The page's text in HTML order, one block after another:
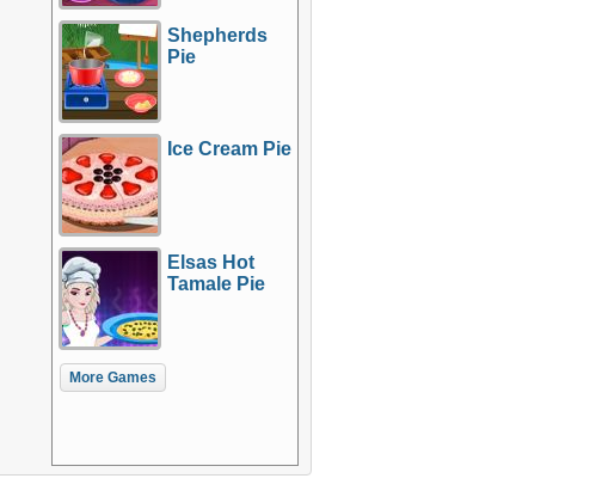
Shepherds
Pie
Ice Cream Pie
Elsas Hot
Tamale Pie
More Games